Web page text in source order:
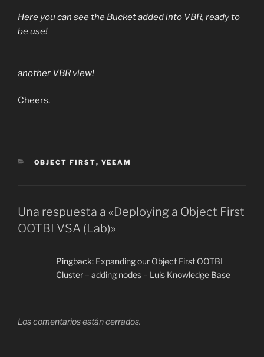
Here you can see the Bucket added into VBR, ready to
be use!
another VBR view!
Cheers.
CATEGORÍAS
OBJECT FIRST, VEEAM
Una respuesta a «Deploying a Object First
OOTBI VSA (Lab)»
Pingback: Expanding our Object First OOTBI
Cluster – adding nodes – Luis Knowledge Base
Los comentarios están cerrados.